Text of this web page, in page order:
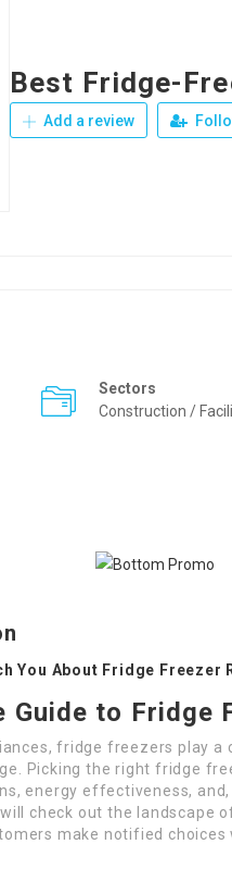
Best Fridge-
Add a review
Sectors
Construction /
You About Fridge Freezer
Guide to Fridge
fridge freezers play
Picking the right fridge
energy effectiveness,
check out the landscape
make notified choices